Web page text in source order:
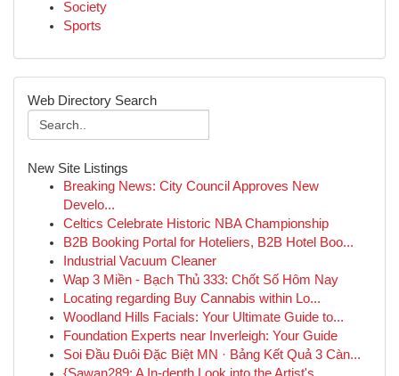
Society
Sports
Web Directory Search
New Site Listings
Breaking News: City Council Approves New
Develo...
Celtics Celebrate Historic NBA Championship
B2B Booking Portal for Hoteliers, B2B Hotel Boo...
Industrial Vacuum Cleaner
Wap 3 Miền - Bạch Thủ 333: Chốt Số Hôm Nay
Locating regarding Buy Cannabis within Lo...
Woodland Hills Facials: Your Ultimate Guide to...
Foundation Experts near Inverleigh: Your Guide
Soi Đầu Đuôi Đặc Biệt MN · Bảng Kết Quả 3 Càn...